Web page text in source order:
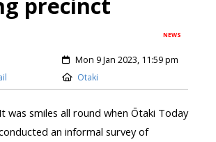
NEWS
Mon 9 Jan 2023, 11:59 pm
Otaki
It was smiles all round when Ōtaki Today
an informal survey of